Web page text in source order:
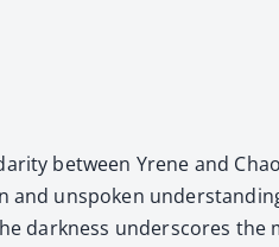
between Yrene and
unspo­ken
dark­ness under­scores